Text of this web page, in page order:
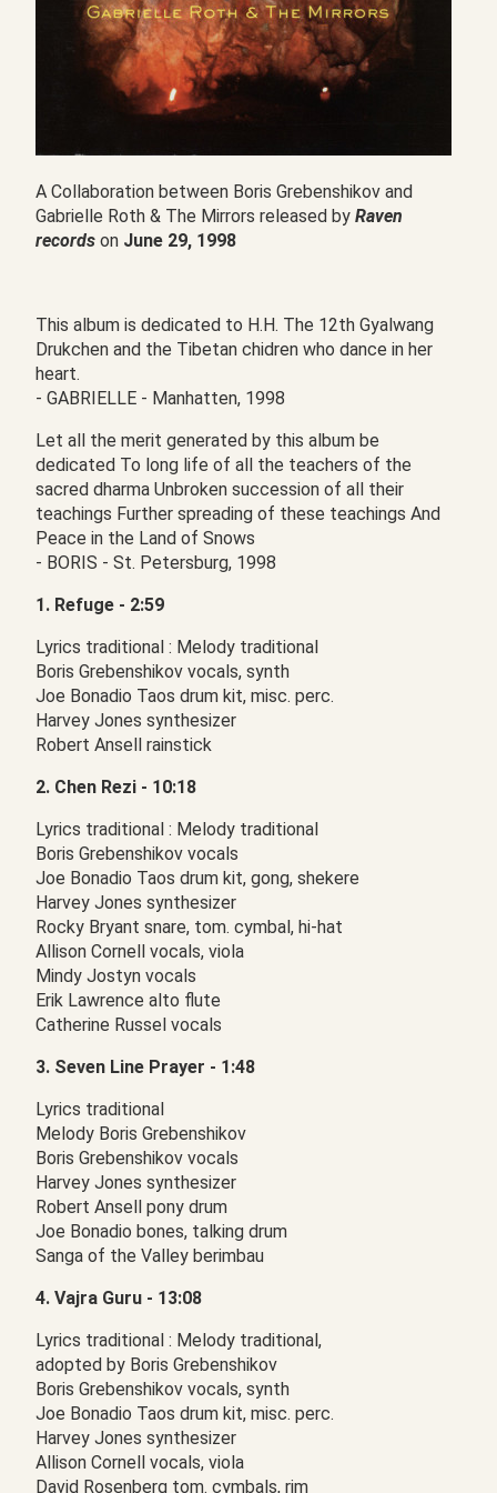
A Collaboration between Boris Grebenshikov and
Gabrielle Roth & The Mirrors released by Raven
records on June 29, 1998
This album is dedicated to H.H. The 12th Gyalwang
Drukchen and the Tibetan chidren who dance in her
heart.
- GABRIELLE - Manhatten, 1998
Let all the merit generated by this album be
dedicated To long life of all the teachers of the
sacred dharma Unbroken succession of all their
teachings Further spreading of these teachings And
Peace in the Land of Snows
- BORIS - St. Petersburg, 1998
1. Refuge - 2:59
Lyrics traditional : Melody traditional
Boris Grebenshikov vocals, synth
Joe Bonadio Taos drum kit, misc. perc.
Harvey Jones synthesizer
Robert Ansell rainstick
2. Chen Rezi - 10:18
Lyrics traditional : Melody traditional
Boris Grebenshikov vocals
Joe Bonadio Taos drum kit, gong, shekere
Harvey Jones synthesizer
Rocky Bryant snare, tom. cymbal, hi-hat
Allison Cornell vocals, viola
Mindy Jostyn vocals
Erik Lawrence alto flute
Catherine Russel vocals
3. Seven Line Prayer - 1:48
Lyrics traditional
Melody Boris Grebenshikov
Boris Grebenshikov vocals
Harvey Jones synthesizer
Robert Ansell pony drum
Joe Bonadio bones, talking drum
Sanga of the Valley berimbau
4. Vajra Guru - 13:08
Lyrics traditional : Melody traditional,
adopted by Boris Grebenshikov
Boris Grebenshikov vocals, synth
Joe Bonadio Taos drum kit, misc. perc.
Harvey Jones synthesizer
Allison Cornell vocals, viola
David Rosenberg tom. cymbals, rim